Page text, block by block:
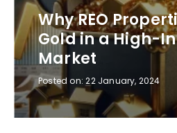
Why REO
Gold in a High-
Market
Posted on:22 January, 2024